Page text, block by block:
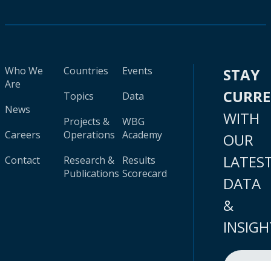
Who We
Are
News
Careers
Contact
Countries
Topics
Projects &
Operations
Research &
Publications
Events
Data
WBG
Academy
Results
Scorecard
STAY
WITH
OUR
DATA
&